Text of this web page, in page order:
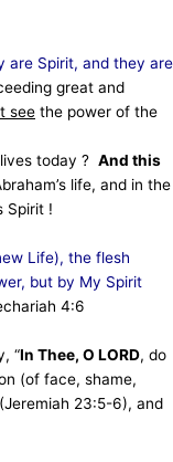
are Spirit, and they are
great and
see the power of the
today ? And this
life, and in the
Spirit !
Life), the flesh
but by My Spirit
4:6
“In Thee, O LORD, do
(of face, shame,
(Jeremiah 23:5-6), and